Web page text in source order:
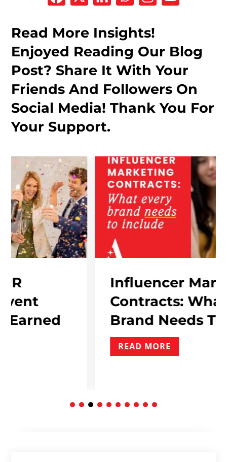
Read More Insights!
Enjoyed Reading Our Blog
Post? Share It With Your
Friends And Followers On
Social Media! Thank You For
Your Support.
Influencer Marketing
Contracts: What
Brand Needs To
READ MORE